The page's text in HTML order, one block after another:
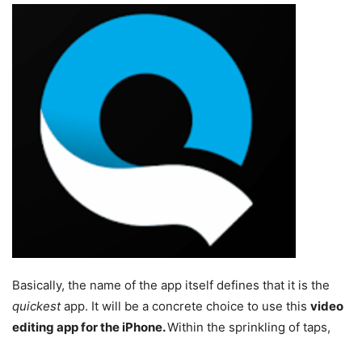
Basically, the name of the app itself defines that it is the
quickestapp. It will be a concrete choice to use this video
editing app for the iPhone.Within the sprinkling of taps,